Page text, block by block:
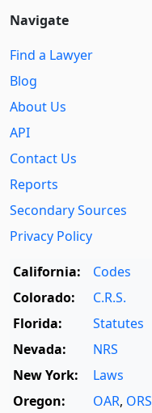
Navigate
Find a Lawyer
Blog
About Us
API
Contact Us
Reports
Secondary Sources
Privacy Policy
California:
Codes
Colorado:
C.R.S.
Florida:
Statutes
Nevada:
NRS
New York:
Laws
Oregon:
OAR, ORS